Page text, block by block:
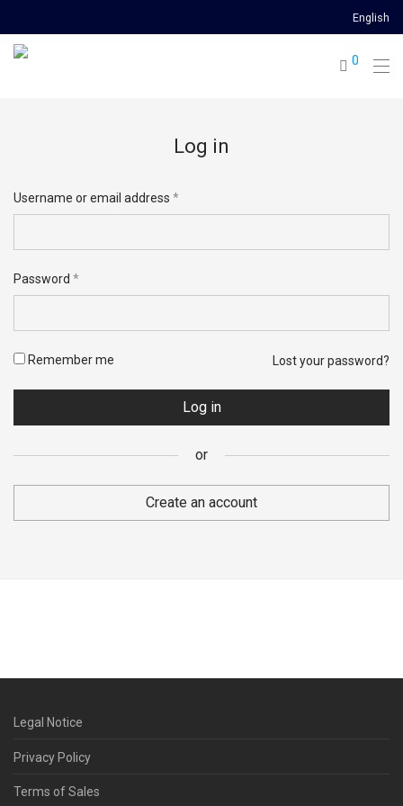
English
0
Log in
Username or email address *
Password *
Remember me Lost your password?
Log in
or
Create an account
Email address*
Password
described in ourPrivacy policy.
Legal Notice
Privacy Policy
Terms of Sales